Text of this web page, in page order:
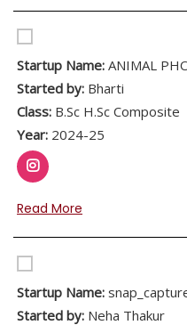
Startup Name: ANIMAL
Started by: Bharti
Class: B.Sc H.Sc Composite
Year: 2024-25
Read More
Startup Name:
Started by: Neha Thakur